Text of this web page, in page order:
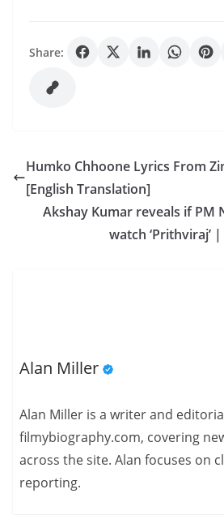
Share:
Humko Chhoone Lyrics From
[English Translation]
Akshay Kumar reveals if PM
watch ‘Prithviraj’
Alan Miller
Alan Miller is a writer and
filmybiography.com, covering
across the site. Alan focuses on
reporting.